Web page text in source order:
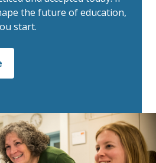
the future of education,
start.